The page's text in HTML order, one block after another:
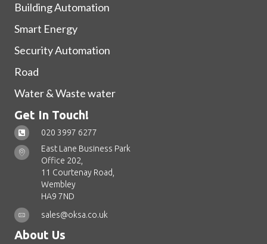
Building Automation
Smart Energy
Security Automation
Road
Water & Waste water
Get In Touch!
020 3997 6277
East Lane Business Park
Office 202,
11 Courtenay Road,
Wembley
HA9 7ND
sales@oksa.co.uk
About Us